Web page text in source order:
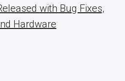
with Bug Fixes,
Hardware